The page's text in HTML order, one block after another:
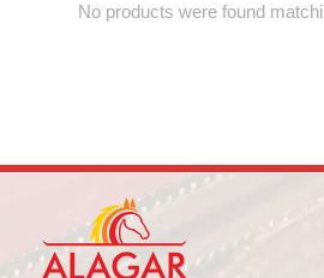
No products were found